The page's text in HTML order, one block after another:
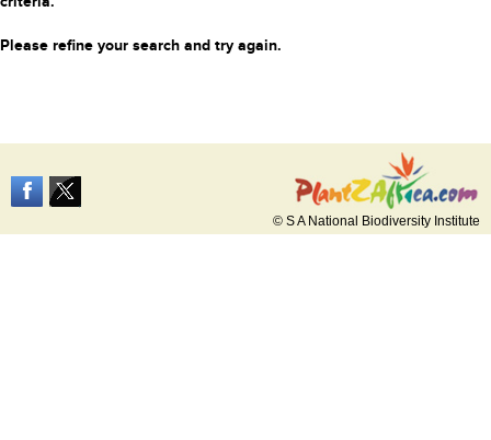
Please refine your search and try again.
© S A National Biodiversity Institute